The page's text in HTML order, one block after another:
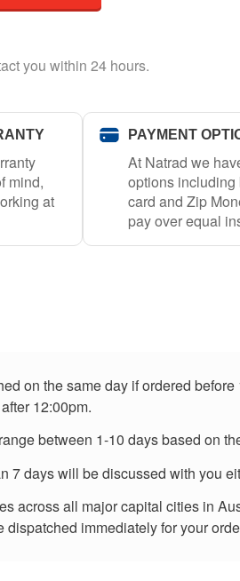
you within 24 hours.
mind,
at
PAYMENT
At Natrad we
options including
card and Zip
pay over equal
on the same day if ordered
12:00pm.
between 1-10 days based on
7 days will be discussed with you
across all major capital cities in
immediately for your